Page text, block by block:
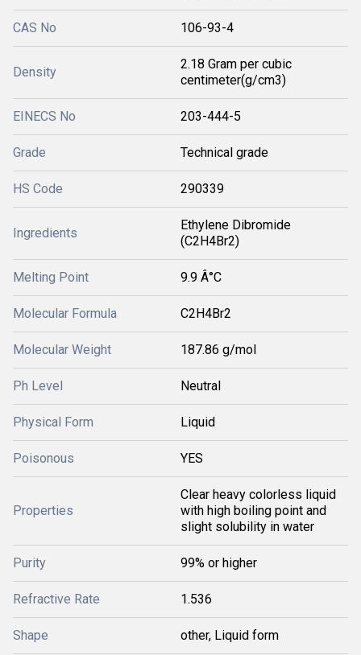
CAS No 106-93-4
Density
2.18 Gram per cubic
centimeter(g/cm3)
EINECS No 203-444-5
Grade Technical grade
HS Code 290339
Ingredients
Ethylene Dibromide
(C2H4Br2)
Melting Point 9.9 Â°C
Molecular Formula C2H4Br2
Molecular Weight 187.86 g/mol
Ph Level Neutral
Physical Form Liquid
Poisonous YES
Properties
Clear heavy colorless liquid
with high boiling point and
slight solubility in water
Purity 99% or higher
Refractive Rate 1.536
Shape other, Liquid form